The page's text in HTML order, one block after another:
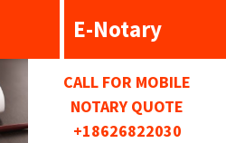
E-Notary
CALL FOR MOBILE
NOTARY QUOTE
+18626822030